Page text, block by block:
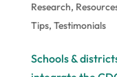
Research,
Tips, Testimonials
Schools &